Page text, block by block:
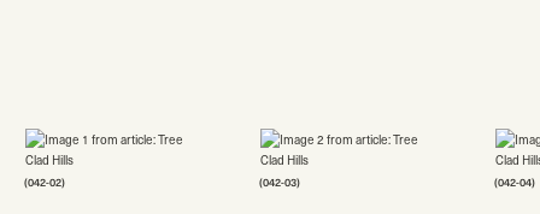
(042-02) (042-03) (042-04)